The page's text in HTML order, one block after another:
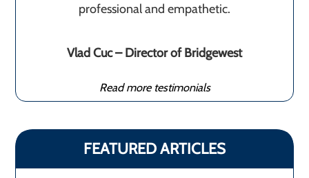
professional and empathetic.
Vlad Cuc – Director of Bridgewest
Read more testimonials
FEATURED ARTICLES